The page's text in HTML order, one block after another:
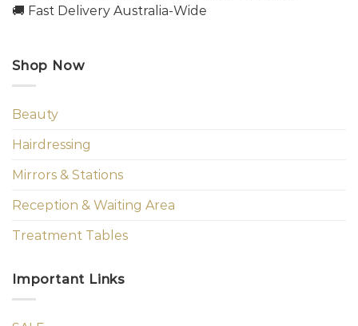
🚚 Fast Delivery Australia-Wide
Shop Now
Beauty
Hairdressing
Mirrors & Stations
Reception & Waiting Area
Treatment Tables
Important Links